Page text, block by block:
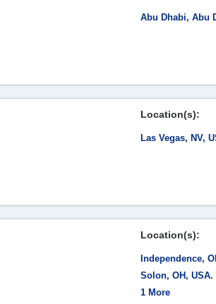
Abu Dhabi, Abu
Location(s):
Las Vegas, NV,
Location(s):
Independence,
Solon, OH, USA.
1 More